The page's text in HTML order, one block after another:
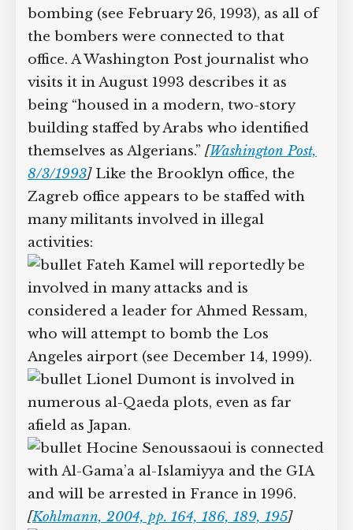
bombing (see February 26, 1993), as all of
the bombers were connected to that
office. A Washington Post journalist who
visits it in August 1993 describes it as
being “housed in a modern, two-story
building staffed by Arabs who identified
themselves as Algerians.” [Washington Post,
8/3/1993]Like the Brooklyn office, the
Zagreb office appears to be staffed with
many militants involved in illegal
activities:
Fateh Kamel will reportedly be
involved in many attacks and is
considered a leader for Ahmed Ressam,
who will attempt to bomb the Los
Angeles airport (see December 14, 1999).
Lionel Dumont is involved in
numerous al-Qaeda plots, even as far
afield as Japan.
Hocine Senoussaoui is connected
with Al-Gama’a al-Islamiyya and the GIA
and will be arrested in France in 1996.
[Kohlmann, 2004, pp. 164, 186, 189, 195]